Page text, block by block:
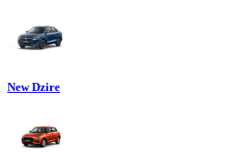
New Dzire